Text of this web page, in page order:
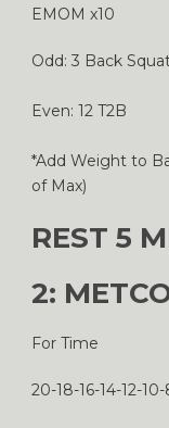
EMOM x10
Odd: 3 Back
Even: 12 T2B
*Add Weight to
of Max)
REST 5
2:
For Time
20-18-16-14-12-